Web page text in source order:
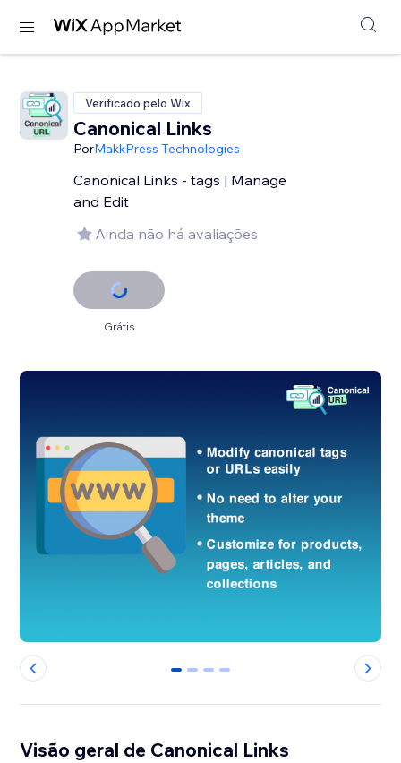
Verificado pelo Wix
Canonical Links
PorMakkPress Technologies
Canonical Links - tags | Manage
and Edit
Ainda não há avaliações
Grátis
0 1 2 3
Visão geral de Canonical Links